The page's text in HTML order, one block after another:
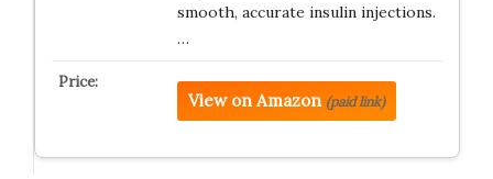
smooth, accurate insulin injections.
…
View on Amazon (paid link)